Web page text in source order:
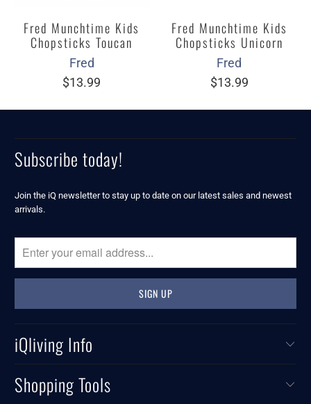
Fred Munchtime Kids
Chopsticks Toucan
Fred
$13.99
Fred Munchtime Kids
Chopsticks Unicorn
Fred
$13.99
Subscribe today!
Join the iQ newsletter to stay up to date on our latest sales and newest
arrivals.
iQliving Info
Shopping Tools